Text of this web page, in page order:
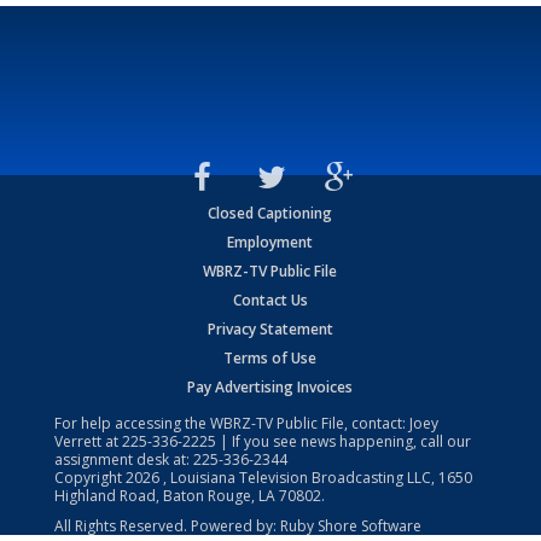
Closed Captioning
Employment
WBRZ-TV Public File
Contact Us
Privacy Statement
Terms of Use
Pay Advertising Invoices
For help accessing the WBRZ-TV Public File, contact: Joey
Verrett at225-336-2225 | If you see news happening, call our
assignment desk at: 225-336-2344
Copyright2026 , Louisiana Television Broadcasting LLC, 1650
Highland Road, Baton Rouge, LA 70802.
All Rights Reserved. Powered by: Ruby Shore Software